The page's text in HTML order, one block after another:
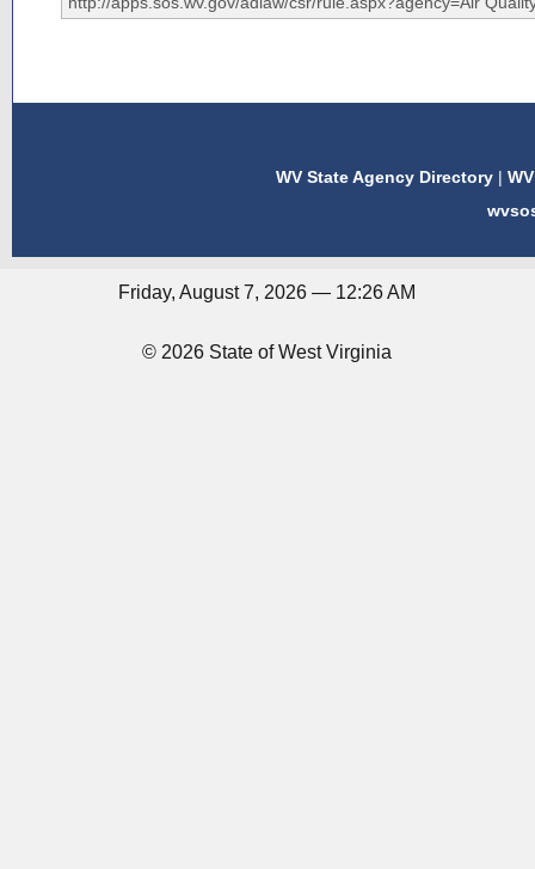
WV State Agency Directory |
Friday, August 7, 2026 — 12:26 AM
© 2026 State of West Virginia